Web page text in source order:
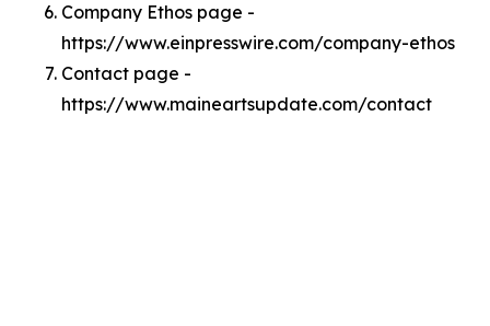
Company Ethos page -
https://www.einpresswire.com/company-ethos
Contact page -
https://www.maineartsupdate.com/contact